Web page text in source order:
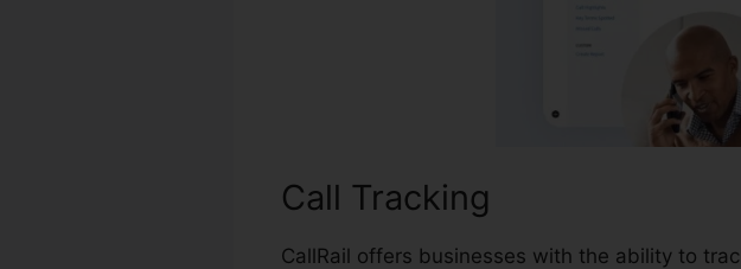
Call Tracking
CallRail offers businesses with the ability to